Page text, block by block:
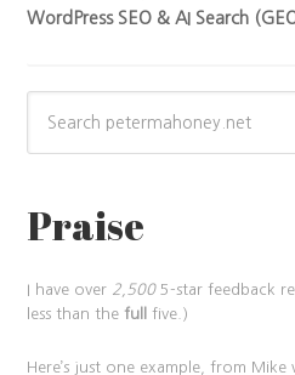
WordPress SEO & AI Search
Praise
I have over 2,5005-star feedback
less than thefull five.)
Here’s just one example, from